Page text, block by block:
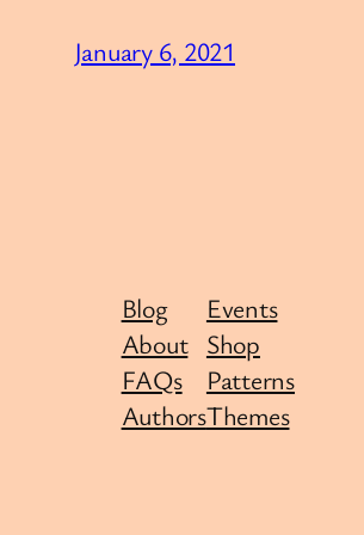
January 6, 2021
Blog
About
FAQs
Authors
Events
Shop
Patterns
Themes